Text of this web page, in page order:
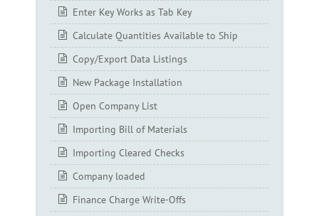
Enter Key Works as Tab Key
Calculate Quantities Available to Ship
Copy/Export Data Listings
New Package Installation
Open Company List
Importing Bill of Materials
Importing Cleared Checks
Company loaded
Finance Charge Write-Offs